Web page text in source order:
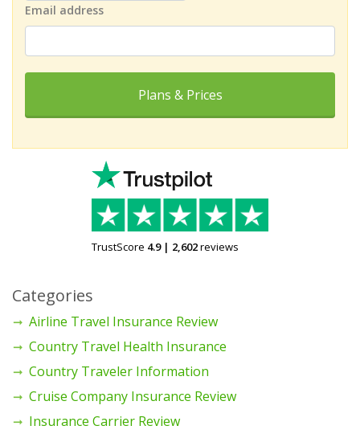
Email address
Plans & Prices
TrustScore 4.9| 2,602reviews
Categories
Airline Travel Insurance Review
Country Travel Health Insurance
Country Traveler Information
Cruise Company Insurance Review
Insurance Carrier Review